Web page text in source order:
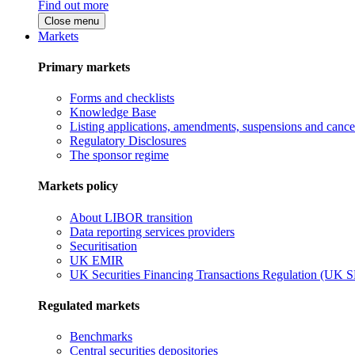
Find out more
Close menu
Markets
Primary markets
Forms and checklists
Knowledge Base
Listing applications, amendments, suspensions and
Regulatory Disclosures
The sponsor regime
Markets policy
About LIBOR transition
Data reporting services providers
Securitisation
UK EMIR
UK Securities Financing Transactions Regulation (UK
Regulated markets
Benchmarks
Central securities depositories